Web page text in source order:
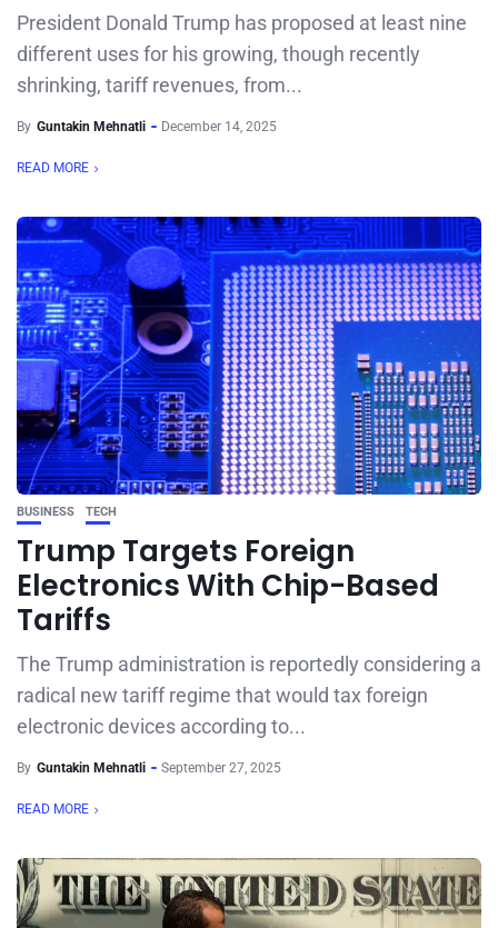
President Donald Trump has proposed at least nine
different uses for his growing, though recently
shrinking, tariff revenues, from...
By Guntakin Mehnatli December 14, 2025
READ MORE
BUSINESS TECH
Trump Targets Foreign
Electronics With Chip-Based
Tariffs
The Trump administration is reportedly considering a
radical new tariff regime that would tax foreign
electronic devices according to...
By Guntakin Mehnatli September 27, 2025
READ MORE